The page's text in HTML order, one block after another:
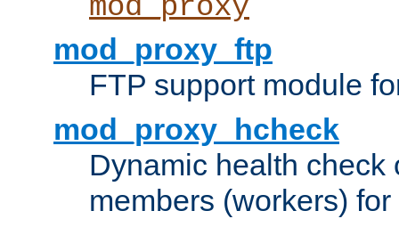
mod_proxy
mod_proxy_ftp
FTP support module
mod_proxy_hcheck
Dynamic health check
members (workers) for